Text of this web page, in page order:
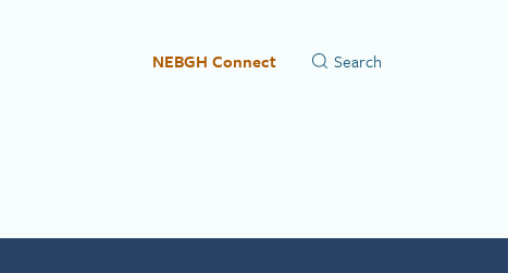
NEBGH Connect